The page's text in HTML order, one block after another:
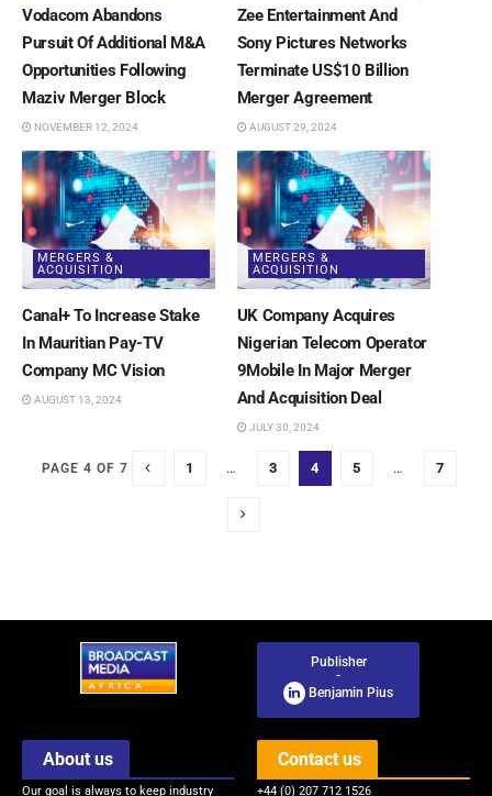
Vodacom Abandons
Pursuit Of Additional M&A
Opportunities Following
Maziv Merger Block
NOVEMBER 12, 2024
Zee Entertainment And
Sony Pictures Networks
Terminate US$10 Billion
Merger Agreement
AUGUST 29, 2024
MERGERS &
ACQUISITION
Canal+ To Increase Stake
In Mauritian Pay-TV
Company MC Vision
AUGUST 13, 2024
MERGERS &
ACQUISITION
UK Company Acquires
Nigerian Telecom Operator
9Mobile In Major Merger
And Acquisition Deal
JULY 30, 2024
PAGE 4 OF 7 1 … 3 4 5 … 7
Publisher
-
Benjamin Pius
About us
Our goal is always to keep industry
Contact us
+44 (0) 207 712 1526